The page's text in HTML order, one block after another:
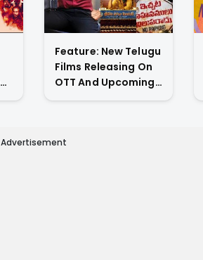
Feature: New Telugu
Films Releasing On
OTT And Upcoming
Theatrical Releases
Advertisement